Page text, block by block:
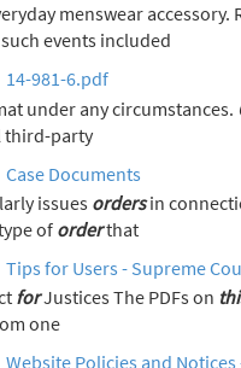
menswear accessory.
events included
14-981-6.pdf
under any circumstances.
third-party
Case Documents
issues ordersin
of orderthat
Tips for Users - Supreme
for Justices The PDFs on
one
Website Policies and